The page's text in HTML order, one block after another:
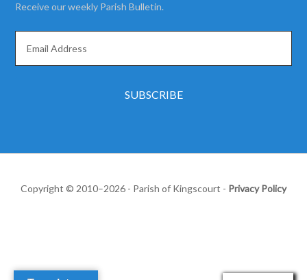
Receive our weekly Parish Bulletin.
Copyright © 2010–2026 - Parish of Kingscourt - Privacy Policy